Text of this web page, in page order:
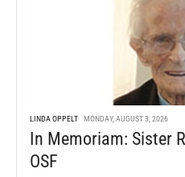
LINDA OPPELT MONDAY, AUGUST 3, 2026
In Memoriam: Sister
OSF